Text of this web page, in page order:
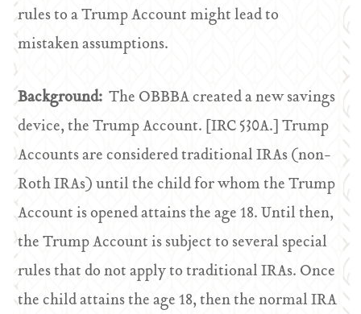
rules to a Trump Account might lead to
mistaken assumptions.
Background:The OBBBA created a new savings
device, the Trump Account. [IRC 530A.] Trump
Accounts are considered traditional IRAs (non-
Roth IRAs) until the child for whom the Trump
Account is opened attains the age 18. Until then,
the Trump Account is subject to several special
rules that do not apply to traditional IRAs. Once
the child attains the age 18, then the normal IRA